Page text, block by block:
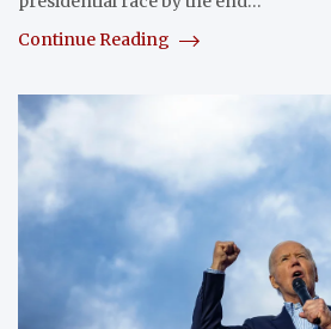
Continue Reading